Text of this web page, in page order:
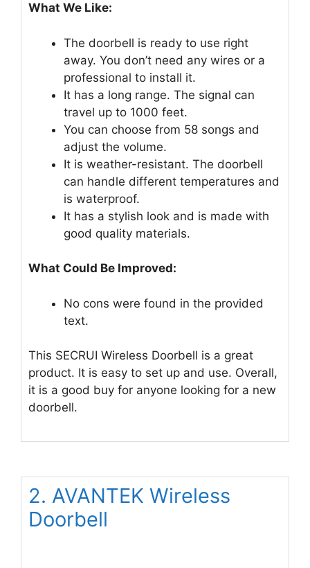
What We Like:
The doorbell is ready to use right
away. You don’t need any wires or a
professional to install it.
It has a long range. The signal can
travel up to 1000 feet.
You can choose from 58 songs and
adjust the volume.
It is weather-resistant. The doorbell
can handle different temperatures and
is waterproof.
It has a stylish look and is made with
good quality materials.
What Could Be Improved:
No cons were found in the provided
text.
This SECRUI Wireless Doorbell is a great
product. It is easy to set up and use. Overall,
it is a good buy for anyone looking for a new
doorbell.
2. AVANTEK Wireless
Doorbell